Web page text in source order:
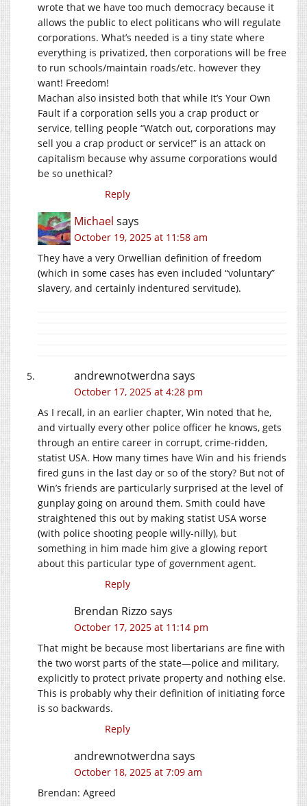
wrote that we have too much democracy because it
allows the public to elect politicans who will regulate
corporations. What’s needed is a tiny state where
everything is privatized, then corporations will be free
to run schools/maintain roads/etc. however they
want! Freedom!
Machan also insisted both that while It’s Your Own
Fault if a corporation sells you a crap product or
service, telling people “Watch out, corporations may
sell you a crap product or service!” is an attack on
capitalism because why assume corporations would
be so unethical?
Reply
Michael says
October 19, 2025 at 11:58 am
They have a very Orwellian definition of freedom
(which in some cases has even included “voluntary”
slavery, and certainly indentured servitude).
andrewnotwerdna says
October 17, 2025 at 4:28 pm
As I recall, in an earlier chapter, Win noted that he,
and virtually every other police officer he knows, gets
through an entire career in corrupt, crime-ridden,
statist USA. How many times have Win and his friends
fired guns in the last day or so of the story? But not of
Win’s friends are particularly surprised at the level of
gunplay going on around them. Smith could have
straightened this out by making statist USA worse
(with police shooting people willy-nilly), but
something in him made him give a glowing report
about this particular type of government agent.
Reply
Brendan Rizzo says
October 17, 2025 at 11:14 pm
That might be because most libertarians are fine with
the two worst parts of the state—police and military,
explicitly to protect private property and nothing else.
This is probably why their definition of initiating force
is so backwards.
Reply
andrewnotwerdna says
October 18, 2025 at 7:09 am
Brendan: Agreed